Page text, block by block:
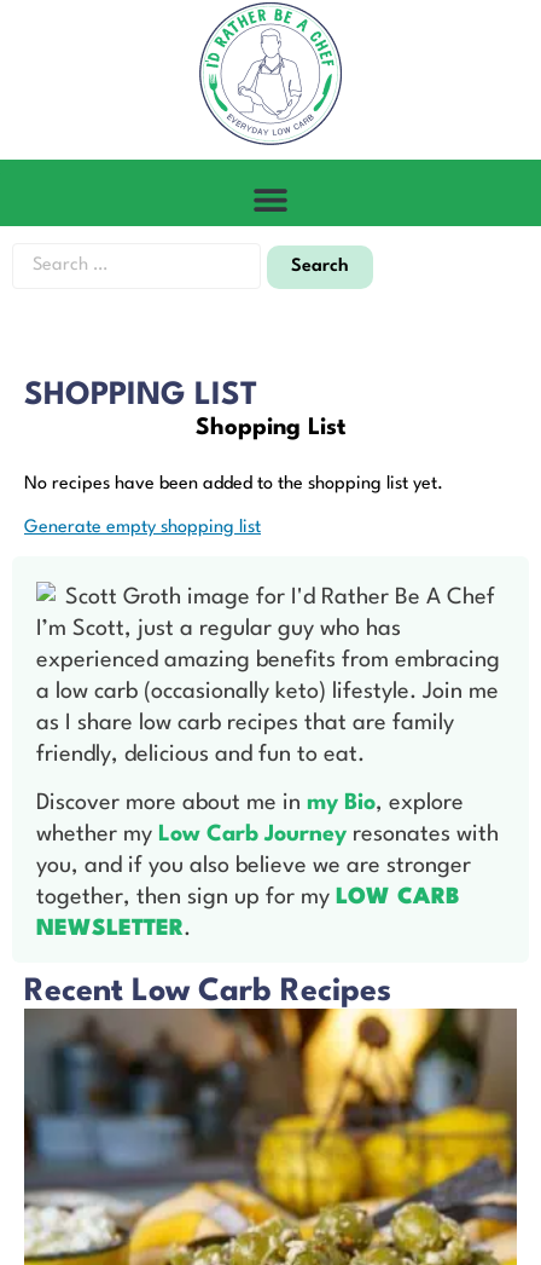
SHOPPING LIST
Shopping List
No recipes have been added to the shopping list yet.
Generate empty shopping list
I’m Scott, just a regular guy who has
experienced amazing benefits from embracing
a low carb (occasionally keto) lifestyle. Join me
as I share low carb recipes that are family
friendly, delicious and fun to eat.
Discover more about me in my Bio, explore
whether my Low Carb Journey resonates with
you, and if you also believe we are stronger
together, then sign up for my LOW CARB
NEWSLETTER.
Recent Low Carb Recipes